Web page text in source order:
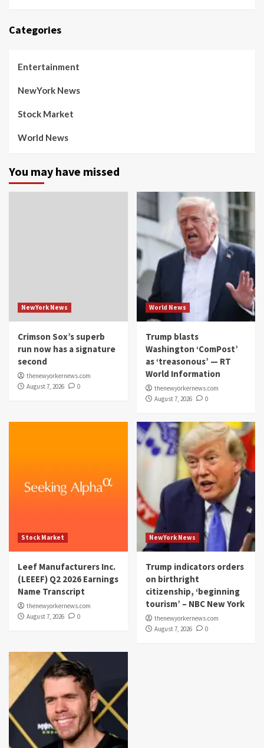
Categories
Entertainment
NewYork News
Stock Market
World News
You may have missed
NewYork News
Crimson Sox’s superb
run now has a signature
second
thenewyorkernews.com
August 7, 2026
0
World News
Trump blasts
Washington ‘ComPost’
as ‘treasonous’ — RT
World Information
thenewyorkernews.com
August 7, 2026
0
Stock Market
Leef Manufacturers Inc.
(LEEEF) Q2 2026 Earnings
Name Transcript
thenewyorkernews.com
August 7, 2026
0
NewYork News
Trump indicators orders
on birthright
citizenship, ‘beginning
tourism’ – NBC New York
thenewyorkernews.com
August 7, 2026
0